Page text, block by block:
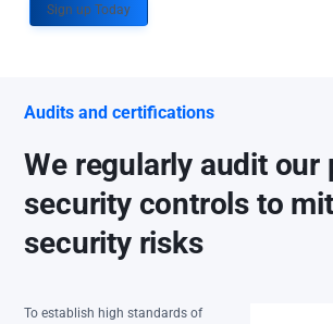
Sign up Today
Audits and certifications
We regularly audit our
security controls to
security risks
To establish high standards of